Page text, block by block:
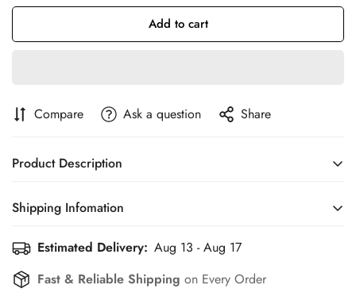
Add to cart
Compare Ask a question Share
Product Description
Shipping Infomation
Efficient Shipping Information for a Seamless Shopping
Experience
Estimated Delivery: Aug 13 - Aug 17
Fast & Reliable Shipping on Every Order
Confirm your age
Are you 18 years old or older?